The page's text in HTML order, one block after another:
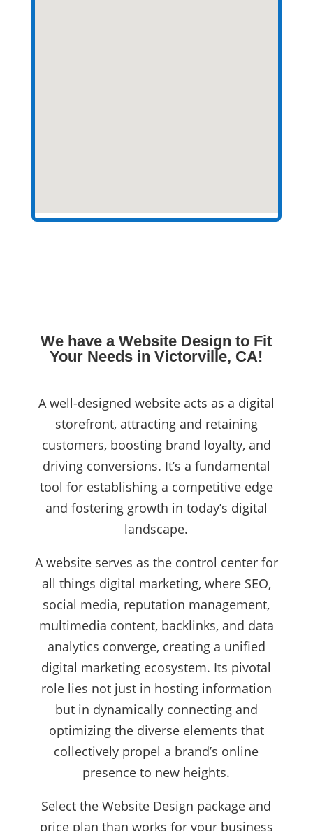
We have a Website Design to Fit
Your Needs in Victorville, CA!
A well-designed website acts as a digital
storefront, attracting and retaining
customers, boosting brand loyalty, and
driving conversions. It’s a fundamental
tool for establishing a competitive edge
and fostering growth in today’s digital
landscape.
A website serves as the control center for
all things digital marketing, where SEO,
social media, reputation management,
multimedia content, backlinks, and data
analytics converge, creating a unified
digital marketing ecosystem. Its pivotal
role lies not just in hosting information
but in dynamically connecting and
optimizing the diverse elements that
collectively propel a brand’s online
presence to new heights.
Select the Website Design package and
price plan than works for your business